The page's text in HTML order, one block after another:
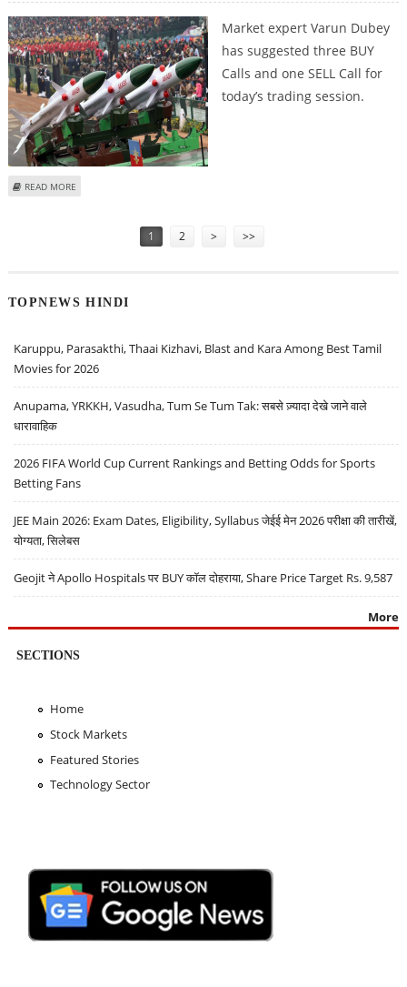
Market expert Varun Dubey
has suggested three BUY
Calls and one SELL Call for
today’s trading session.
READ MORE
1 2 > >>
TOPNEWS HINDI
Karuppu, Parasakthi, Thaai Kizhavi, Blast and Kara Among Best Tamil
Movies for 2026
Anupama, YRKKH, Vasudha, Tum Se Tum Tak: सबसे ज़्यादा देखे जाने वाले
धारावाहिक
2026 FIFA World Cup Current Rankings and Betting Odds for Sports
Betting Fans
JEE Main 2026: Exam Dates, Eligibility, Syllabus जेईई मेन 2026 परीक्षा की तारीखें,
योग्यता, सिलेबस
Geojit ने Apollo Hospitals पर BUY कॉल दोहराया, Share Price Target Rs. 9,587
More
SECTIONS
Home
Stock Markets
Featured Stories
Technology Sector